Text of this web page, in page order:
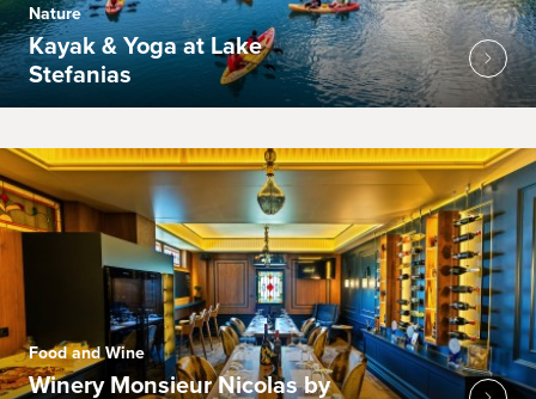
Nature
Kayak & Yoga at Lake
Stefanias
Food and Wine
Winery Monsieur Nicolas by